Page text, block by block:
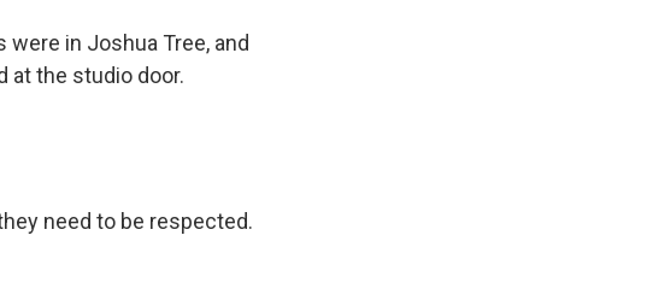
were in Joshua Tree, and
at the studio door.
need to be respected.